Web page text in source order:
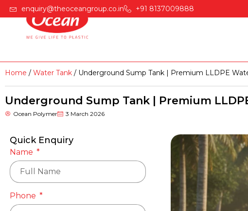
enquiry@theoceangroup.co.in +91 8137009888
Home Products
Home / Water Tank / Underground Sump Tank | Premium LLDPE
Underground Sump Tank | Premium
Ocean Polymer 3 March 2026
Quick Enquiry
Name
Phone